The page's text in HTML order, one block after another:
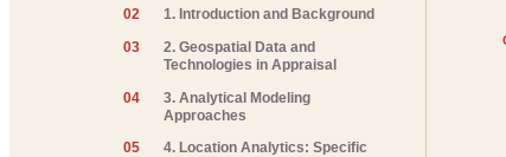
02 1. Introduction and Background
03
2. Geospatial Data and
Technologies in Appraisal
04
3. Analytical Modeling
Approaches
05
4. Location Analytics: Specific